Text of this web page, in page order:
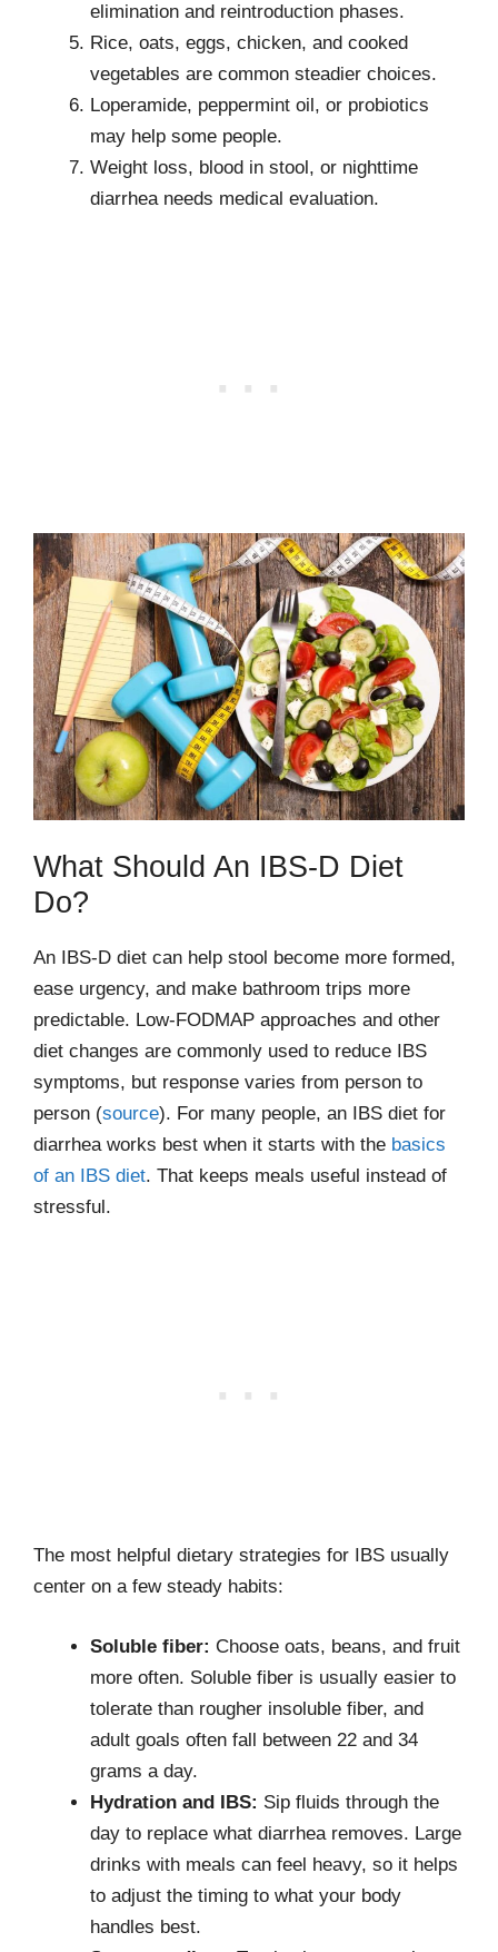
elimination and reintroduction phases.
Rice, oats, eggs, chicken, and cooked
vegetables are common steadier choices.
Loperamide, peppermint oil, or probiotics
may help some people.
Weight loss, blood in stool, or nighttime
diarrhea needs medical evaluation.
What Should An IBS-D Diet
Do?
An IBS-D diet can help stool become more formed,
ease urgency, and make bathroom trips more
predictable. Low-FODMAP approaches and other
diet changes are commonly used to reduce IBS
symptoms, but response varies from person to
person (source). For many people, an IBS diet for
diarrhea works best when it starts with the basics
of an IBS diet. That keeps meals useful instead of
stressful.
The most helpful dietary strategies for IBS usually
center on a few steady habits:
Soluble fiber: Choose oats, beans, and fruit
more often. Soluble fiber is usually easier to
tolerate than rougher insoluble fiber, and
adult goals often fall between 22 and 34
grams a day.
Hydration and IBS: Sip fluids through the
day to replace what diarrhea removes. Large
drinks with meals can feel heavy, so it helps
to adjust the timing to what your body
handles best.